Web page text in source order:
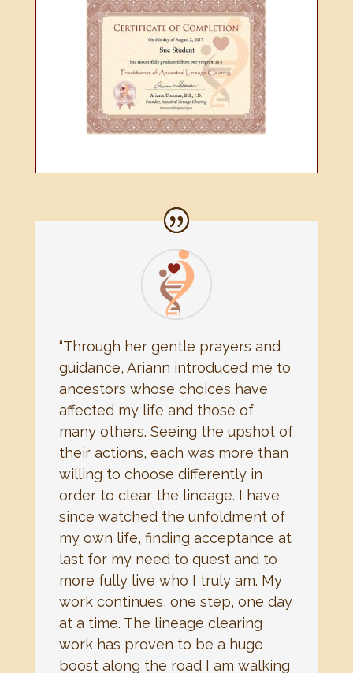
“Through her gentle prayers and
guidance, Ariann introduced me to
ancestors whose choices have
affected my life and those of
many others. Seeing the upshot of
their actions, each was more than
willing to choose differently in
order to clear the lineage. I have
since watched the unfoldment of
my own life, finding acceptance at
last for my need to quest and to
more fully live who I truly am. My
work continues, one step, one day
at a time. The lineage clearing
work has proven to be a huge
boost along the road I am walking